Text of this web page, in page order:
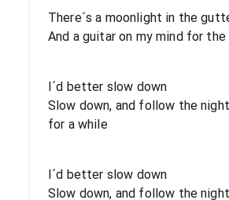
There´s a moonlight in the
And a guitar on my mind for
I´d better slow down
Slow down, and follow the night
for a while
I´d better slow down
Slow down, and follow the night